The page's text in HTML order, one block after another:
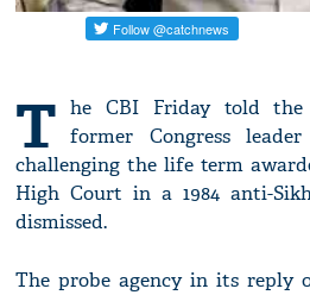
T he CBI Friday told
former Congress
challenging the life term
High Court in a 1984 anti-
dismissed.
The probe agency in its reply